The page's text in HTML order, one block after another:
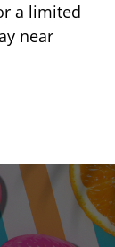
a limited
near